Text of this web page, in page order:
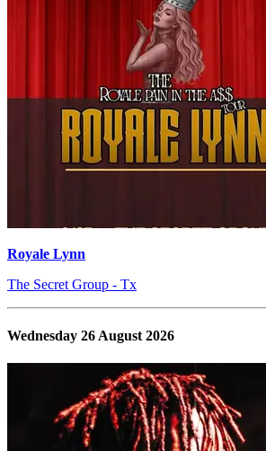
Royale Lynn
The Secret Group - Tx
Wednesday 26 August 2026